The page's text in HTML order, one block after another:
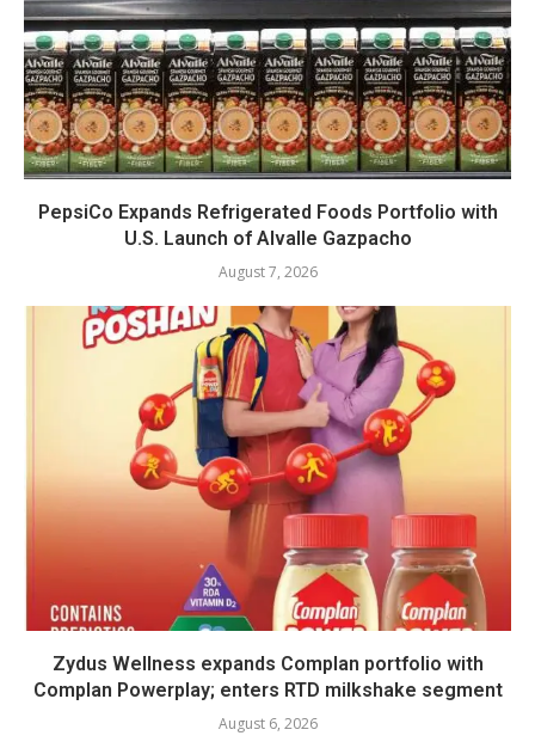
PepsiCo Expands Refrigerated Foods Portfolio with
U.S. Launch of Alvalle Gazpacho
August 7, 2026
Zydus Wellness expands Complan portfolio with
Complan Powerplay; enters RTD milkshake segment
August 6, 2026